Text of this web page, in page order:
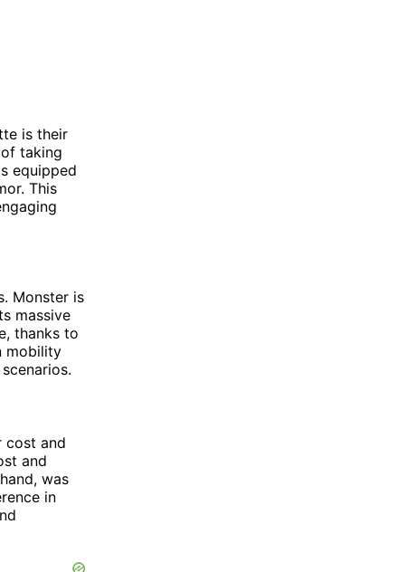
is their
taking
equipped
This
Monster is
massive
thanks to
mobility
cost and
and
was
in